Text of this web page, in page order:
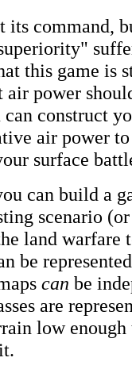
its command,
this game is
power
construct
air power
surface
can build a
scenario (or
land
be
can be
are
low